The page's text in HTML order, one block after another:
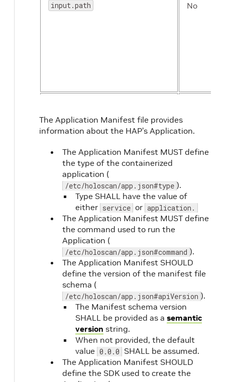
input.path No
readiness.type Yes
readiness.command Yes(when
command
readiness.port Yes
type is
tcp
grpc
The Application Manifest file provides
information about the HAP’s Application.
The Application Manifest MUST define
the type of the containerized
application (
/etc/holoscan/app.json#type ).
Type SHALL have the value of
either service or application.
The Application Manifest MUST define
the command used to run the
Application (
/etc/holoscan/app.json#command ).
The Application Manifest SHOULD
define the version of the manifest file
schema (
/etc/holoscan/app.json#apiVersion ).
The Manifest schema version
SHALL be provided as a semantic
version string.
When not provided, the default
value 0.0.0 SHALL be assumed.
The Application Manifest SHOULD
define the SDK used to create the